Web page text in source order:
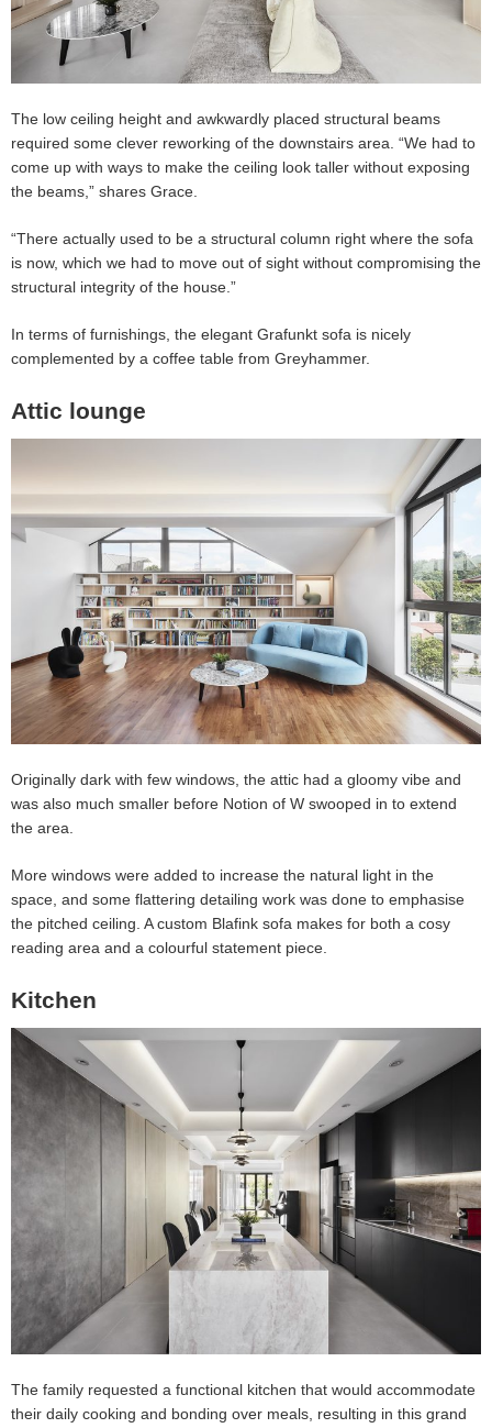
The low ceiling height and awkwardly placed structural beams
required some clever reworking of the downstairs area. “We had to
come up with ways to make the ceiling look taller without exposing
the beams,” shares Grace.
“There actually used to be a structural column right where the sofa
is now, which we had to move out of sight without compromising the
structural integrity of the house.”
In terms of furnishings, the elegant Grafunkt sofa is nicely
complemented by a coffee table from Greyhammer.
Attic lounge
Originally dark with few windows, the attic had a gloomy vibe and
was also much smaller before Notion of W swooped in to extend
the area.
More windows were added to increase the natural light in the
space, and some flattering detailing work was done to emphasise
the pitched ceiling. A custom Blafink sofa makes for both a cosy
reading area and a colourful statement piece.
Kitchen
The family requested a functional kitchen that would accommodate
their daily cooking and bonding over meals, resulting in this grand